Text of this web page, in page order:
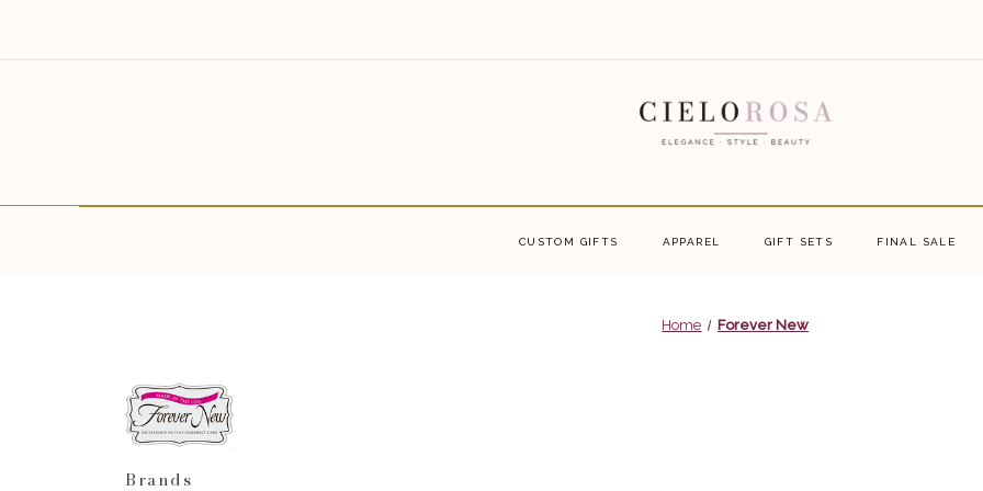
CUSTOM GIFTS APPAREL GIFT SETS FINAL SALE
Home Forever New
Brands